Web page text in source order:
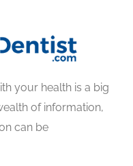
your health is a big
of information,
can be